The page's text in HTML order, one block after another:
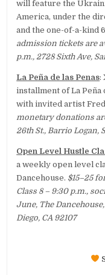
will feature the
America, under the
and the one-of-a-kind
admission tickets are
p.m., 2728 Sixth Ave,
La Peña de las Penas:
installment of La Peña
with invited artist
monetary donations
26th St., Barrio Logan,
Open Level Hustle
a weekly open level
Dancehouse. $15–25
Class 8 – 9:30 p.m.,
June, The
Diego, CA 92107